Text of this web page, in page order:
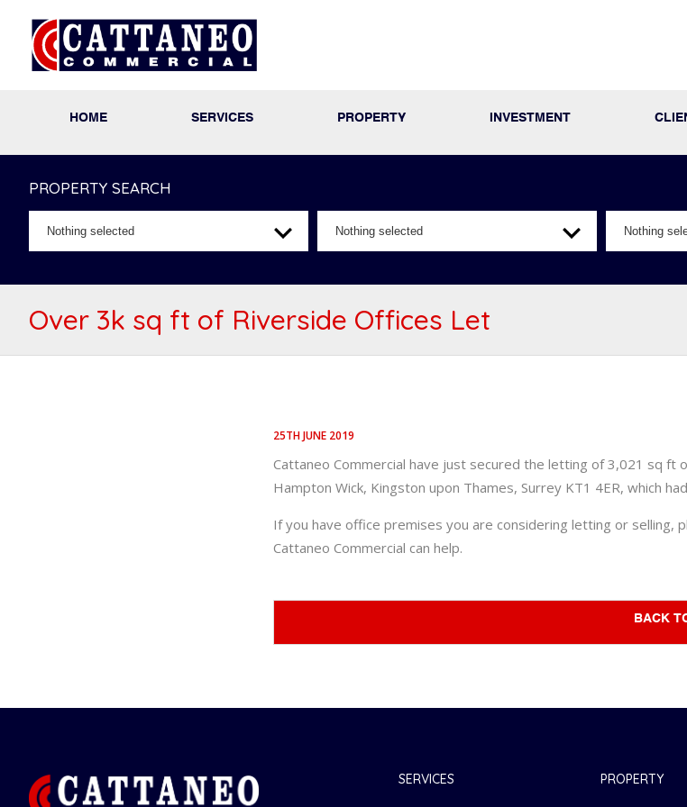
HOME SERVICES PROPERTY INVESTMENT
PROPERTY SEARCH
Nothing selected Nothing selected Nothing
Over 3k sq ft of Riverside Offices Let
25TH JUNE 2019
Cattaneo Commercial have just secured the letting of 3,021 sq
Hampton Wick, Kingston upon Thames, Surrey KT1 4ER, which
If you have office premises you are considering letting or selling,
Cattaneo Commercial can help.
BACK
SERVICES PROPERTY